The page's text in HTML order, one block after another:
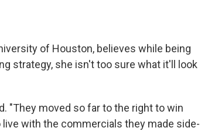
of Houston, believes while being
strategy, she isn't too sure what it'll look
"They moved so far to the right to win
with the commercials they made side-